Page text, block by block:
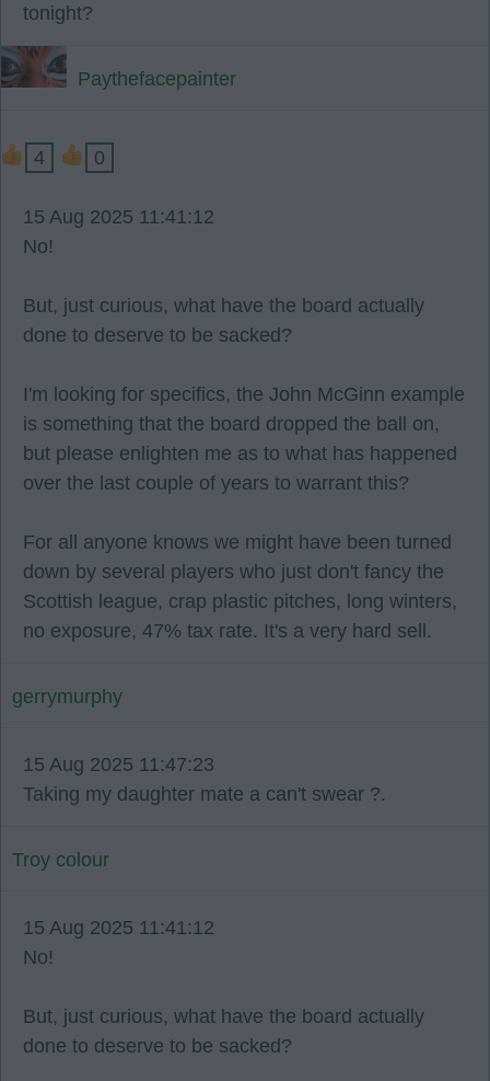
tonight?
Paythefacepainter
4 0
15 Aug 2025 11:41:12
No!
But, just curious, what have the board actually
done to deserve to be sacked?
I'm looking for specifics, the John McGinn example
is something that the board dropped the ball on,
but please enlighten me as to what has happened
over the last couple of years to warrant this?
For all anyone knows we might have been turned
down by several players who just don't fancy the
Scottish league, crap plastic pitches, long winters,
no exposure, 47% tax rate. It's a very hard sell.
gerrymurphy
15 Aug 2025 11:47:23
Taking my daughter mate a can't swear ?.
Troy colour
15 Aug 2025 11:41:12
No!
But, just curious, what have the board actually
done to deserve to be sacked?